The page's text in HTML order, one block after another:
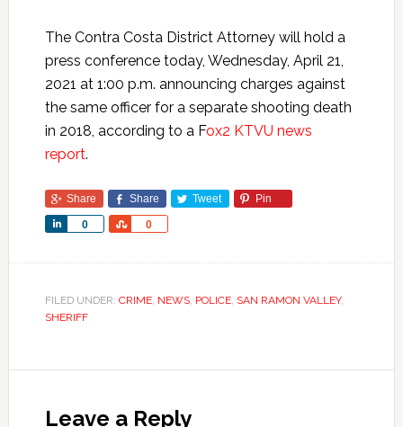
The Contra Costa District Attorney will hold a
press conference today, Wednesday, April 21,
2021 at 1:00 p.m. announcing charges against
the same officer for a separate shooting death
in 2018, according to a Fox2 KTVU news
report.
Share Share Tweet Pin
0
Share 0
Share
FILED UNDER: CRIME, NEWS, POLICE, SAN RAMON VALLEY,
SHERIFF
Leave a Reply